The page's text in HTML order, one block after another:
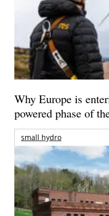
Why Europe is
powered phase of
small hydro